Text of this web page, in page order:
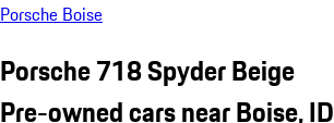
Porsche Boise
Porsche 718 Spyder Beige
Pre-owned cars near Boise, ID